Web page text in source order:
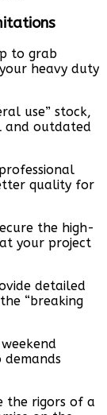
to grab
heavy duty
use” stock,
and outdated
quality for
the high-
your project
detailed
“breaking
demands
the rigors of a